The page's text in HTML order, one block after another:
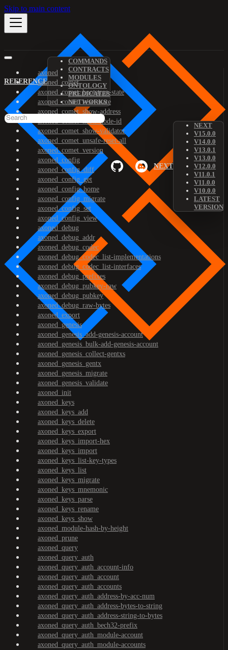
Skip to main content
REFERENCE
COMMANDS
CONTRACTS
MODULES
ONTOLOGY
PREDICATES
NETWORKS
NEXT
NEXT
V15.0.0
V14.0.0
V13.0.1
V13.0.0
V12.0.0
V11.0.1
V11.0.0
V10.0.0
LATEST
VERSION
axoned
axoned_comet
axoned_comet_bootstrap-state
axoned_comet_reset-state
axoned_comet_show-address
axoned_comet_show-node-id
axoned_comet_show-validator
axoned_comet_unsafe-reset-all
axoned_comet_version
axoned_config
axoned_config_diff
axoned_config_get
axoned_config_home
axoned_config_migrate
axoned_config_set
axoned_config_view
axoned_debug
axoned_debug_addr
axoned_debug_codec
axoned_debug_codec_list-implementations
axoned_debug_codec_list-interfaces
axoned_debug_prefixes
axoned_debug_pubkey-raw
axoned_debug_pubkey
axoned_debug_raw-bytes
axoned_export
axoned_genesis
axoned_genesis_add-genesis-account
axoned_genesis_bulk-add-genesis-account
axoned_genesis_collect-gentxs
axoned_genesis_gentx
axoned_genesis_migrate
axoned_genesis_validate
axoned_init
axoned_keys
axoned_keys_add
axoned_keys_delete
axoned_keys_export
axoned_keys_import-hex
axoned_keys_import
axoned_keys_list-key-types
axoned_keys_list
axoned_keys_migrate
axoned_keys_mnemonic
axoned_keys_parse
axoned_keys_rename
axoned_keys_show
axoned_module-hash-by-height
axoned_prune
axoned_query
axoned_query_auth
axoned_query_auth_account-info
axoned_query_auth_account
axoned_query_auth_accounts
axoned_query_auth_address-by-acc-num
axoned_query_auth_address-bytes-to-string
axoned_query_auth_address-string-to-bytes
axoned_query_auth_bech32-prefix
axoned_query_auth_module-account
axoned_query_auth_module-accounts